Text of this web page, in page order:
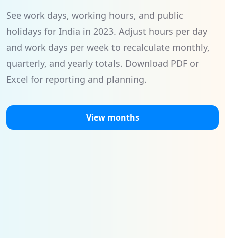
See work days, working hours, and public
holidays for India in 2023. Adjust hours per day
and work days per week to recalculate monthly,
quarterly, and yearly totals. Download PDF or
Excel for reporting and planning.
View months